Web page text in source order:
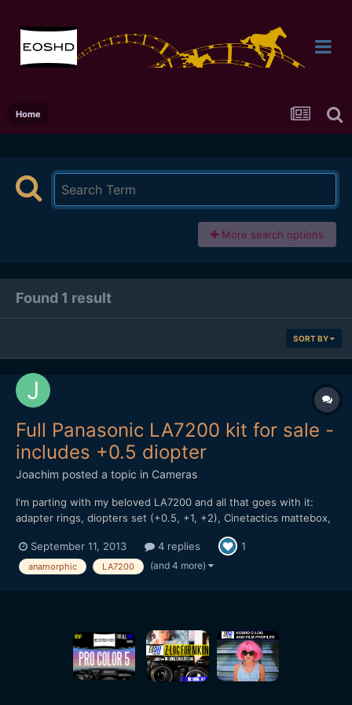
Home
More search options
Found 1 result
SORT BY
Full Panasonic LA7200 kit for sale -
includes +0.5 diopter
Joachim posted a topic in Cameras
I'm parting with my beloved LA7200 and all that goes with it:
adapter rings, diopters set (+0.5, +1, +2), Cinetactics mattebox,
new. I bought it after reading Andrew's ultimate guide on
anamorphic and must say I've been really ple...
September 11, 2013 4 replies 1
anamorphic LA7200 (and 4 more)